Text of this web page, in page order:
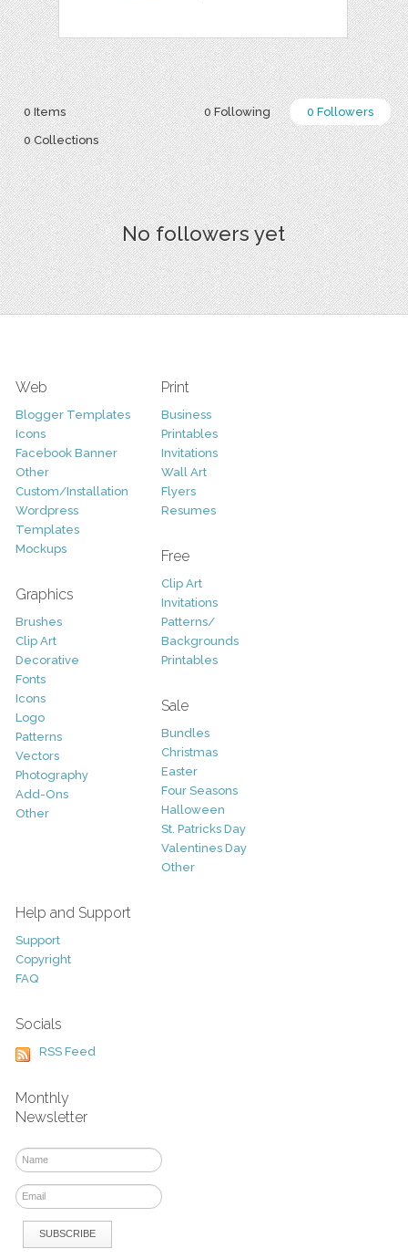
0 Following 0 Followers
0 Items
0 Collections
No followers yet
Web
Blogger Templates
Icons
Facebook Banner
Other
Custom/Installation
Wordpress
Templates
Mockups
Graphics
Brushes
Clip Art
Decorative
Fonts
Icons
Logo
Patterns
Vectors
Photography
Add-Ons
Other
Print
Business
Printables
Invitations
Wall Art
Flyers
Resumes
Free
Clip Art
Invitations
Patterns/
Backgrounds
Printables
Sale
Bundles
Christmas
Easter
Four Seasons
Halloween
St. Patricks Day
Valentines Day
Other
Help and Support
Support
Copyright
FAQ
Socials
RSS Feed
Monthly
Newsletter